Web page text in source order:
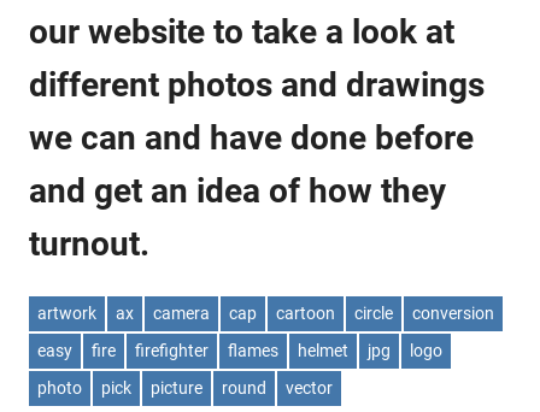
our website to take a look at
different photos and drawings
we can and have done before
and get an idea of how they
turnout.
artwork ax camera cap cartoon circle
conversion
easy
fire firefighter flames helmet jpg
logo
photo
pick picture round vector